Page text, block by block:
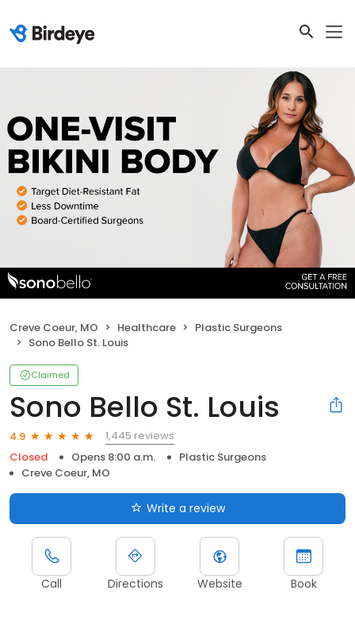
Creve Coeur, MO Healthcare
Plastic Surgeons
Sono Bello St. Louis
Claimed
Sono Bello St. Louis
4.9
1,445 reviews
Closed
Opens 8:00 a.m.
Plastic Surgeons
Creve Coeur, MO
Write a review
Call Directions Website Book